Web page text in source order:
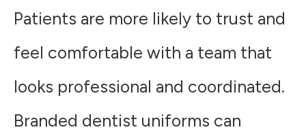
Patients are more likely to trust and
feel comfortable with a team that
looks professional and coordinated.
Branded dentist uniforms can